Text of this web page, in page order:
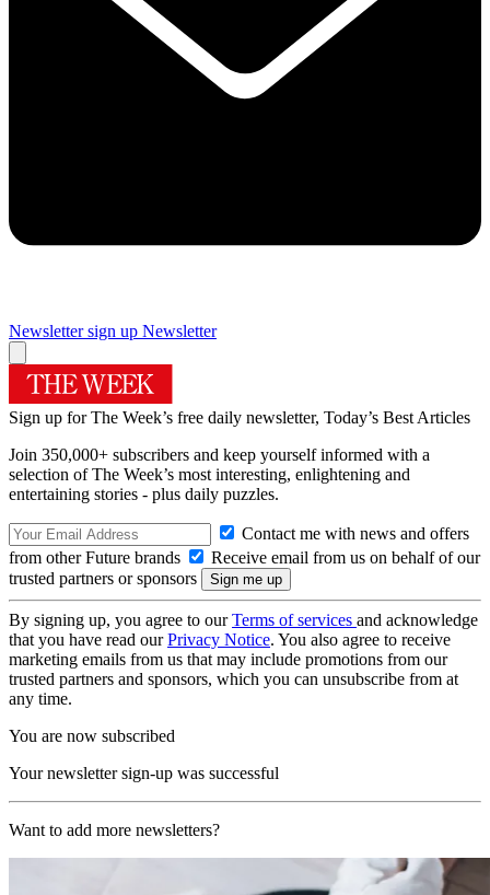
Newsletter sign up Newsletter
Sign up for The Week’s free daily newsletter, Today’s Best Articles
Join 350,000+ subscribers and keep yourself informed with a
selection of The Week’s most interesting, enlightening and
entertaining stories - plus daily puzzles.
Contact me with news and offers
from other Future brands
Receive email from us on behalf of our
trusted partners or sponsors
By signing up, you agree to ourTerms of services and acknowledge
that you have read ourPrivacy Notice. You also agree to receive
marketing emails from us that may include promotions from our
trusted partners and sponsors, which you can unsubscribe from at
any time.
You are now subscribed
Your newsletter sign-up was successful
Want to add more newsletters?